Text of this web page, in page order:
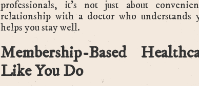
professionals, it’s not just about
relationship with a doctor who understands
helps you stay well.
Membership-Based
Like You Do